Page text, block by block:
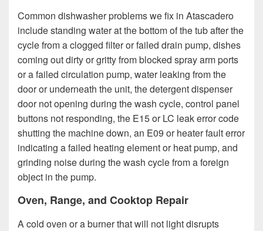
Common dishwasher problems we fix in Atascadero
include standing water at the bottom of the tub after the
cycle from a clogged filter or failed drain pump, dishes
coming out dirty or gritty from blocked spray arm ports
or a failed circulation pump, water leaking from the
door or underneath the unit, the detergent dispenser
door not opening during the wash cycle, control panel
buttons not responding, the E15 or LC leak error code
shutting the machine down, an E09 or heater fault error
indicating a failed heating element or heat pump, and
grinding noise during the wash cycle from a foreign
object in the pump.
Oven, Range, and Cooktop Repair
A cold oven or a burner that will not light disrupts